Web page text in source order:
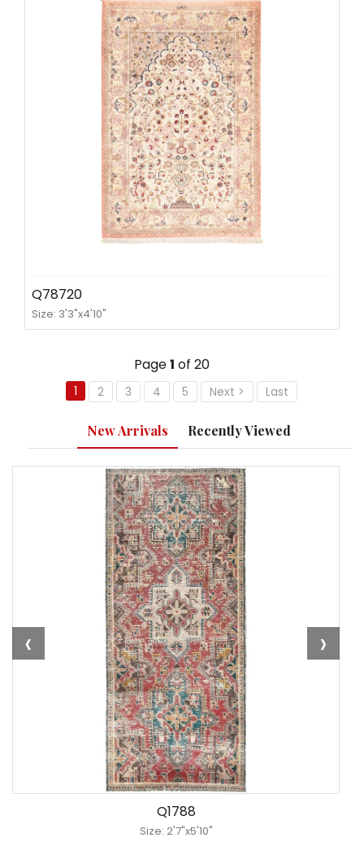
Q78720
Size: 3'3"x4'10"
Page1 of 20
1 2 3 4 5 Next > Last
New Arrivals Recently Viewed
Q1788
Size: 2'7"x5'10"
‹ ›